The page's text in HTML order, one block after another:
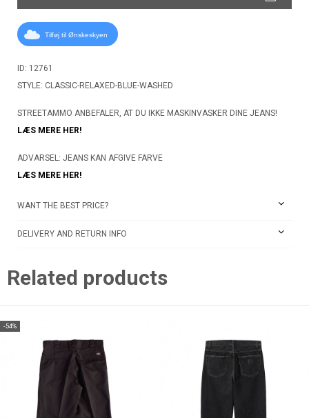
Tilføj til Ønskeskyen
ID: 12761
STYLE: CLASSIC-RELAXED-BLUE-WASHED
STREETAMMO ANBEFALER, AT DU IKKE MASKINVASKER DINE JEANS!
LÆS MERE HER!
ADVARSEL: JEANS KAN AFGIVE FARVE
LÆS MERE HER!
WANT THE BEST PRICE?
DELIVERY AND RETURN INFO
Related products
-54%